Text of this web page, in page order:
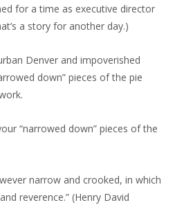
for a time as executive director
a story for another day.)
Denver and impoverished
down” pieces of the pie
“narrowed down” pieces of the
narrow and crooked, in which
reverence.” (Henry David